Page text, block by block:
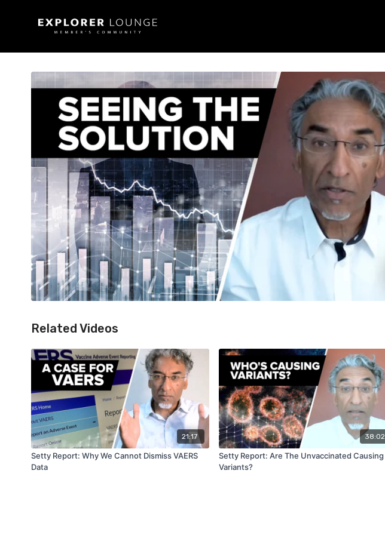
Related Videos
21:17
Setty Report: Why We Cannot Dismiss VAERS
Data
38:02
Setty Report: Are The Unvaccinated Causing
Variants?